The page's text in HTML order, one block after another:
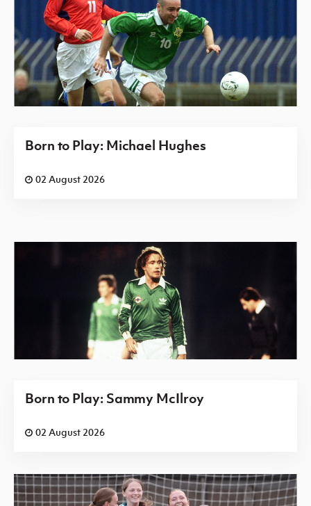
Born to Play: Michael Hughes
02 August 2026
Born to Play: Sammy McIlroy
02 August 2026